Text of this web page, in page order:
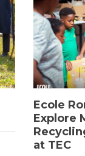
Ecole
Explore
at TEC